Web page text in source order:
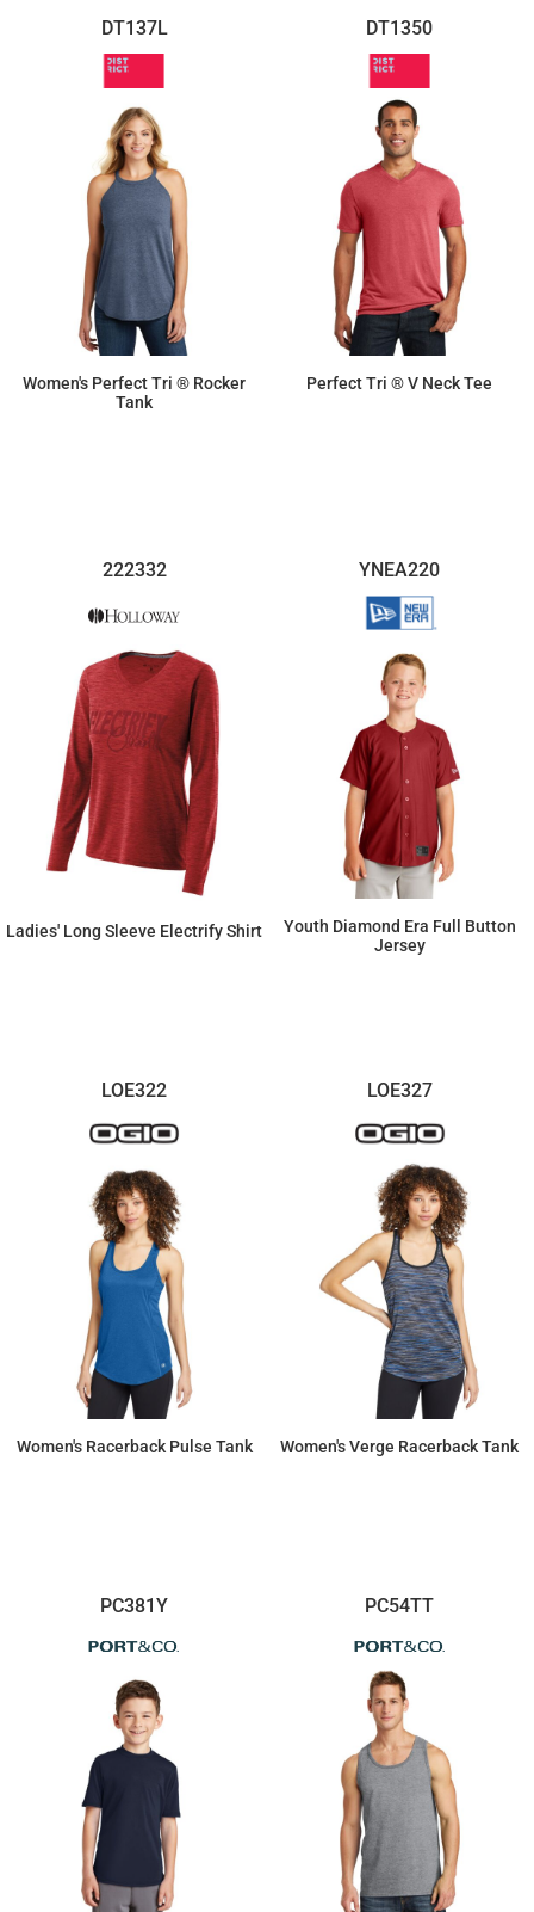
DT137L
Women's Perfect Tri ® Rocker
Tank
DT1350
Perfect Tri ® V Neck Tee
222332
Ladies' Long Sleeve Electrify Shirt
YNEA220
Youth Diamond Era Full Button
Jersey
LOE322
Women's Racerback Pulse Tank
LOE327
Women's Verge Racerback Tank
PC381Y PC54TT